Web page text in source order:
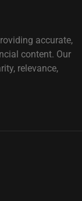
accurate,
content. Our
relevance,